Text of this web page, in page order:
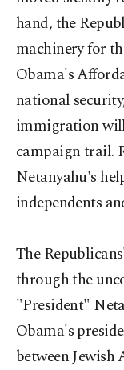
hand, the
machinery for
Obama's
national
immigration
campaign trail.
Netanyahu's
independents
The
through the
"President"
Obama's
between